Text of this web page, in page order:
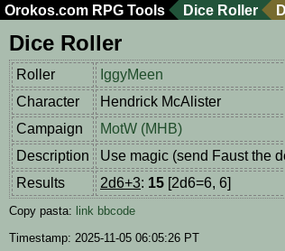
Orokos.com RPG Tools Dice Roller
Dice Roller
Roller
IggyMeen
Character
Hendrick McAlister
Campaign
MotW (MHB)
Description
Use magic (send Faust the
Results
2d6+3: 15 [2d6=6, 6]
Copy pasta: link bbcode
Timestamp: 2025-11-05 06:05:26 PT